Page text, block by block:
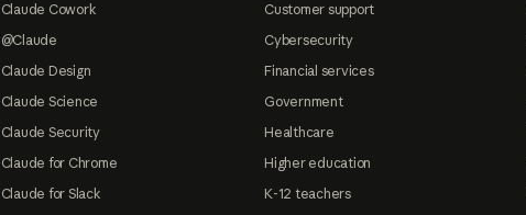
Claude Cowork
@Claude
Claude Design
Claude Science
Claude Security
Claude for Chrome
Claude for Slack
Customer support
Cybersecurity
Financial services
Government
Healthcare
Higher education
K-12 teachers